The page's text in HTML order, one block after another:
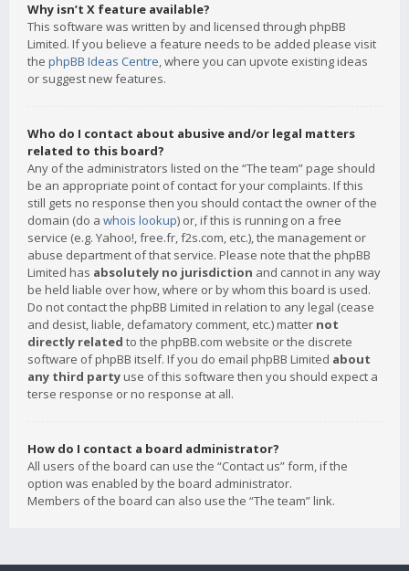
Why isn’t X feature available?
This software was written by and licensed through phpBB
Limited. If you believe a feature needs to be added please visit
the phpBB Ideas Centre, where you can upvote existing ideas
or suggest new features.
Who do I contact about abusive and/or legal matters
related to this board?
Any of the administrators listed on the “The team” page should
be an appropriate point of contact for your complaints. If this
still gets no response then you should contact the owner of the
domain (do a whois lookup) or, if this is running on a free
service (e.g. Yahoo!, free.fr, f2s.com, etc.), the management or
abuse department of that service. Please note that the phpBB
Limited has absolutely no jurisdiction and cannot in any way
be held liable over how, where or by whom this board is used.
Do not contact the phpBB Limited in relation to any legal (cease
and desist, liable, defamatory comment, etc.) matter not
directly related to the phpBB.com website or the discrete
software of phpBB itself. If you do email phpBB Limited about
any third party use of this software then you should expect a
terse response or no response at all.
How do I contact a board administrator?
All users of the board can use the “Contact us” form, if the
option was enabled by the board administrator.
Members of the board can also use the “The team” link.